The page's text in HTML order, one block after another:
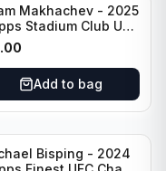
Makhachev - 2025
Stadium Club UFC
Foil #1
Add to bag
Bisping - 2024